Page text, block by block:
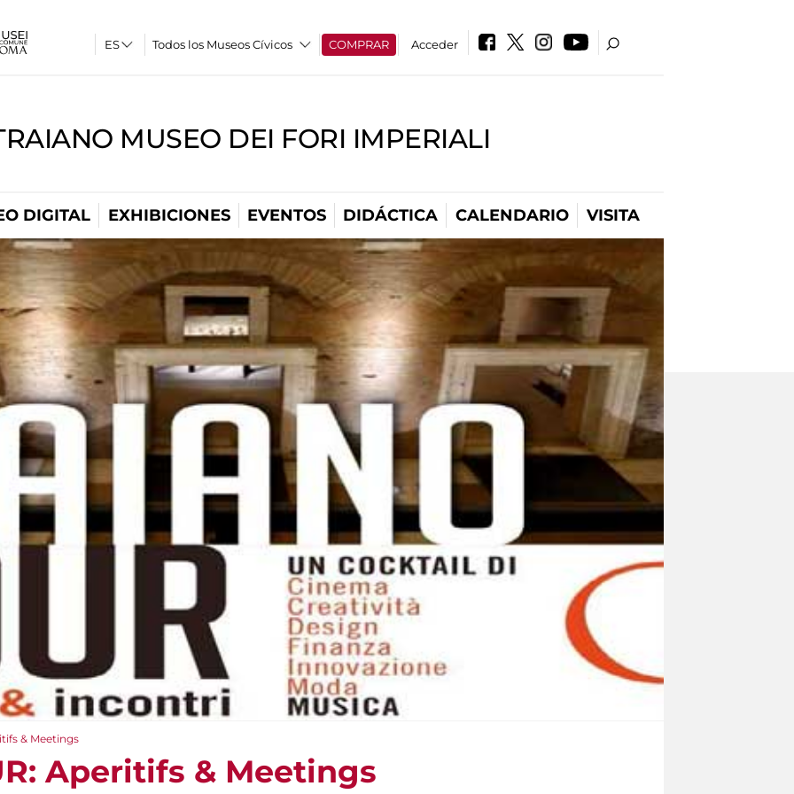
Todos los Museos Cívicos COMPRAR Acceder
MUSEO DEI FORI IMPERIALI
DIGITAL EXHIBICIONES EVENTOS DIDÁCTICA CALENDARIO VISITA
& Meetings
Aperitifs & Meetings